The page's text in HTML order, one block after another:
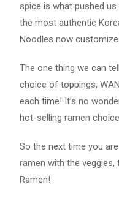
spice is what pushed
the most authentic
Noodles now
The one thing we can
choice of toppings,
each time! It’s no
hot-selling ramen
So the next time you
ramen with the
Ramen!